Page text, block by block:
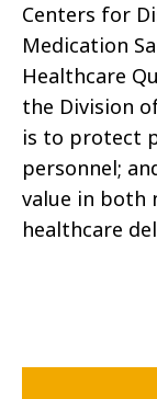
Centers for
Medication
Healthcare
the Division
is to protect
personnel;
value in both
healthcare